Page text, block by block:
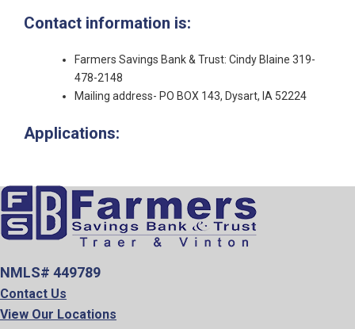
Contact information is:
Farmers Savings Bank & Trust: Cindy Blaine 319-
478-2148
Mailing address- PO BOX 143, Dysart, IA 52224
Applications:
NMLS# 449789
Contact Us
View Our Locations